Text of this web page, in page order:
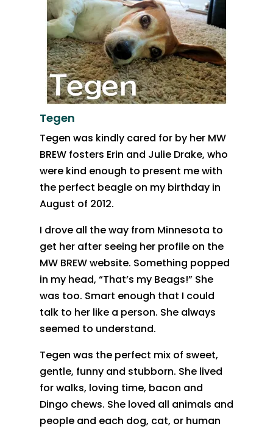
Tegen
Tegen was kindly cared for by her MW
BREW fosters Erin and Julie Drake, who
were kind enough to present me with
the perfect beagle on my birthday in
August of 2012.
I drove all the way from Minnesota to
get her after seeing her profile on the
MW BREW website. Something popped
in my head, “That’s my Beags!” She
was too. Smart enough that I could
talk to her like a person. She always
seemed to understand.
Tegen was the perfect mix of sweet,
gentle, funny and stubborn. She lived
for walks, loving time, bacon and
Dingo chews. She loved all animals and
people and each dog, cat, or human